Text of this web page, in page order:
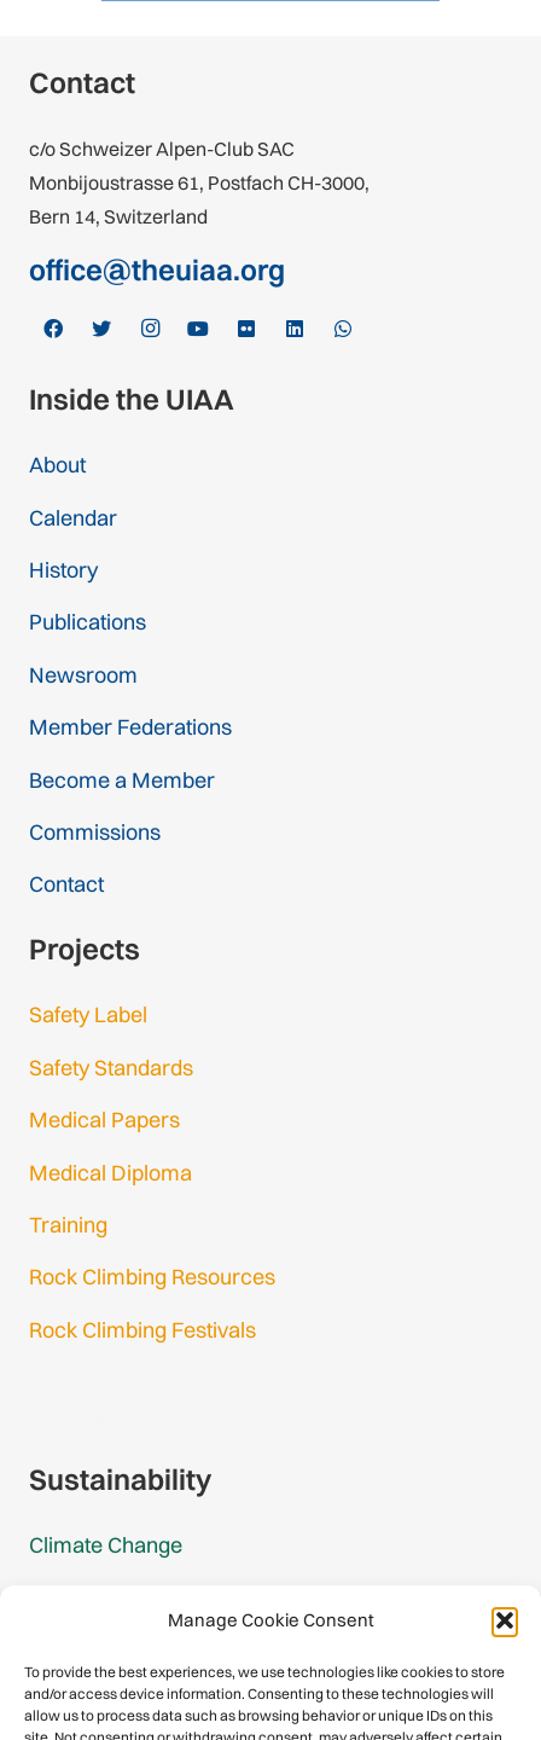
Manage Cookie Consent
To provide the best experiences, we use technologies like cookies to store
and/or access device information. Consenting to these technologies will
allow us to process data such as browsing behavior or unique IDs on this
Contact
c/o Schweizer Alpen-Club SAC
Monbijoustrasse 61, Postfach CH-3000,
Bern 14, Switzerland
office@theuiaa.org
Inside the UIAA
About
Calendar
History
Publications
Newsroom
Member Federations
Become a Member
Commissions
Contact
Projects
Safety Label
Safety Standards
Medical Papers
Medical Diploma
Training
Rock Climbing Resources
Rock Climbing Festivals
Sustainability
Climate Change
Mountain Protection